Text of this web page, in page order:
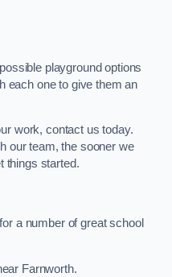
playground options
each one to give them an
work, contact us today.
our team, the sooner we
things started.
a number of great school
Farnworth.